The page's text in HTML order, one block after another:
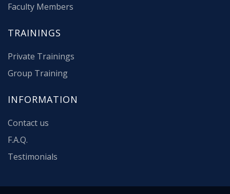
Faculty Members
TRAININGS
Private Trainings
Group Training
INFORMATION
Contact us
F.A.Q.
Testimonials